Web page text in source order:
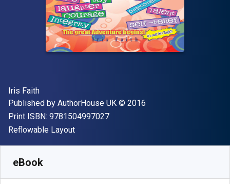
Author(s)
Iris Faith
Publisher
Published by AuthorHouse UK Copyright
© 2016
Print ISBN: 9781504997027"ISBN-13 9781504997027"
Format
Reflowable Layout
eBook